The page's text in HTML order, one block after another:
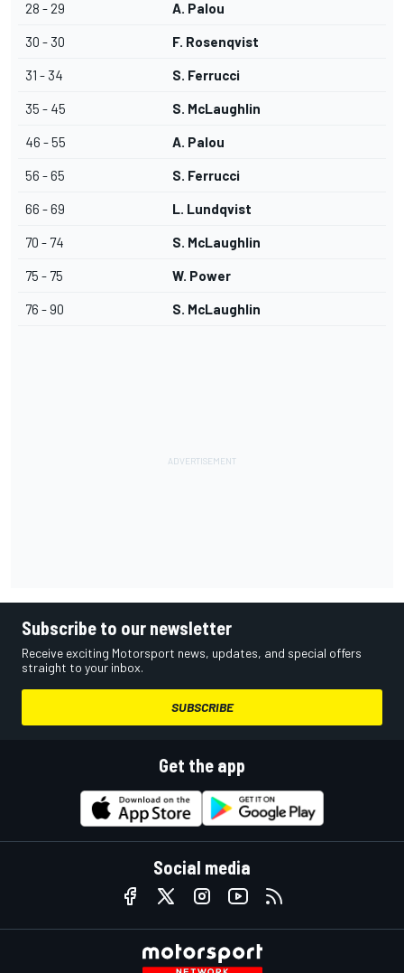
28 - 29 A. Palou
30 - 30 F. Rosenqvist
31 - 34 S. Ferrucci
35 - 45 S. McLaughlin
46 - 55 A. Palou
56 - 65 S. Ferrucci
66 - 69 L. Lundqvist
70 - 74 S. McLaughlin
75 - 75 W. Power
76 - 90 S. McLaughlin
Subscribe to our newsletter
Receive exciting Motorsport news, updates, and special offers
straight to your inbox.
SUBSCRIBE
Get the app
Social media